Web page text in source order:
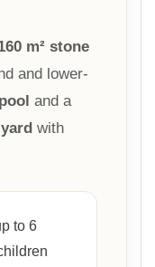
m² stone
and lower-
and a
with
to 6